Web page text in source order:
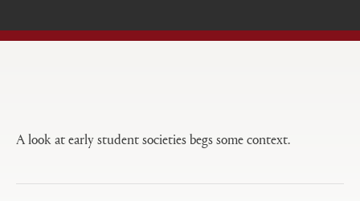
options
A look at early student societies begs some context.